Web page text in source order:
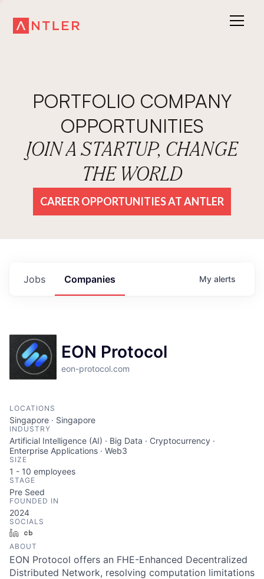
PORTFOLIO COMPANY
OPPORTUNITIES
JOIN A STARTUP, CHANGE
THE WORLD
CAREER OPPORTUNITIES AT ANTLER
Jobs Companies My alerts
EON Protocol
eon-protocol.com
LOCATIONS
Singapore · Singapore
INDUSTRY
Artificial Intelligence (AI) · Big Data · Cryptocurrency ·
Enterprise Applications · Web3
SIZE
1 - 10 employees
STAGE
Pre Seed
FOUNDED IN
2024
SOCIALS
LinkedIn
ABOUT
EON Protocol offers an FHE-Enhanced Decentralized
Distributed Network, resolving computation limitations